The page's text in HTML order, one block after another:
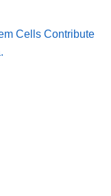
Cells Contribute